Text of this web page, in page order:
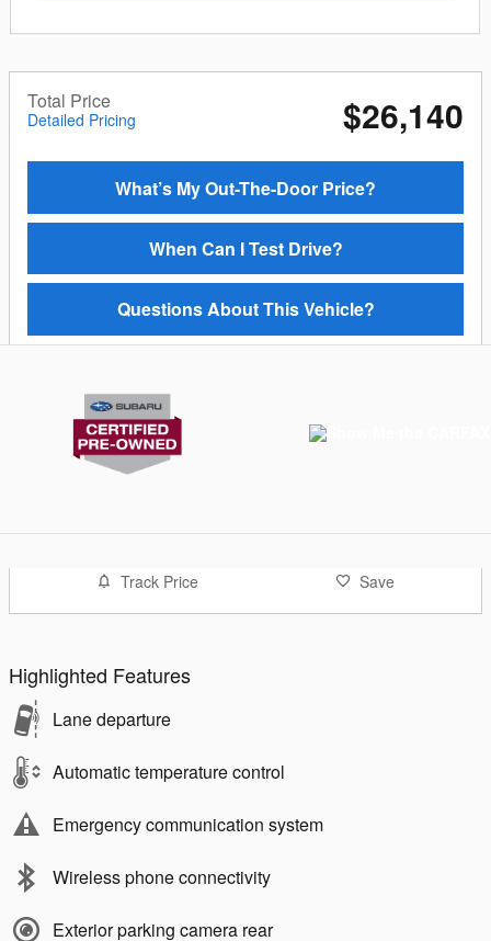
Total Price
Detailed Pricing $26,140
What’s My Out-The-Door Price?
When Can I Test Drive?
Questions About This Vehicle?
Track Price Save
Highlighted Features
Lane departure
Automatic temperature control
Emergency communication system
Wireless phone connectivity
Exterior parking camera rear